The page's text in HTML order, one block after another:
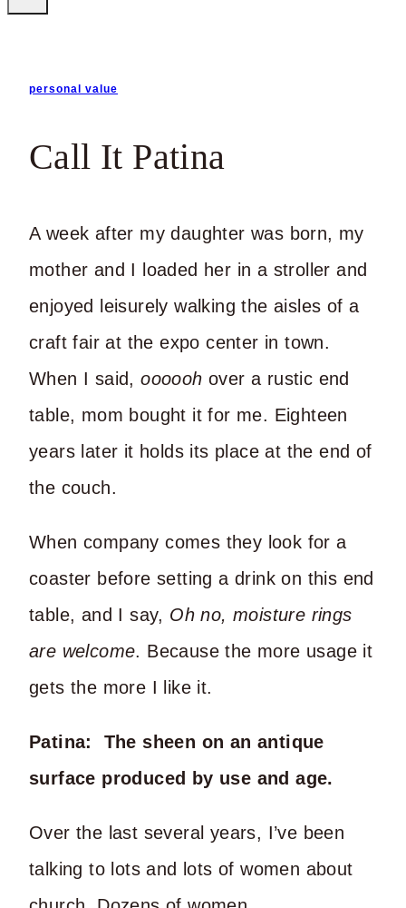
personal value
Call It Patina
A week after my daughter was born, my
mother and I loaded her in a stroller and
enjoyed leisurely walking the aisles of a
craft fair at the expo center in town.
When I said,oooooh over a rustic end
table, mom bought it for me. Eighteen
years later it holds its place at the end of
the couch.
When company comes they look for a
coaster before setting a drink on this end
table, and I say, Oh no, moisture rings
are welcome. Because the more usage it
gets the more I like it.
Patina: The sheen on an antique
surface produced by use and age.
Over the last several years, I’ve been
talking to lots and lots of women about